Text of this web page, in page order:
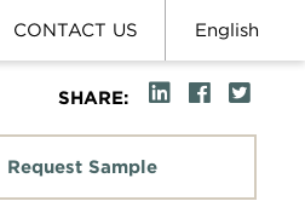
CONTACT US English
SHARE:
Request Sample